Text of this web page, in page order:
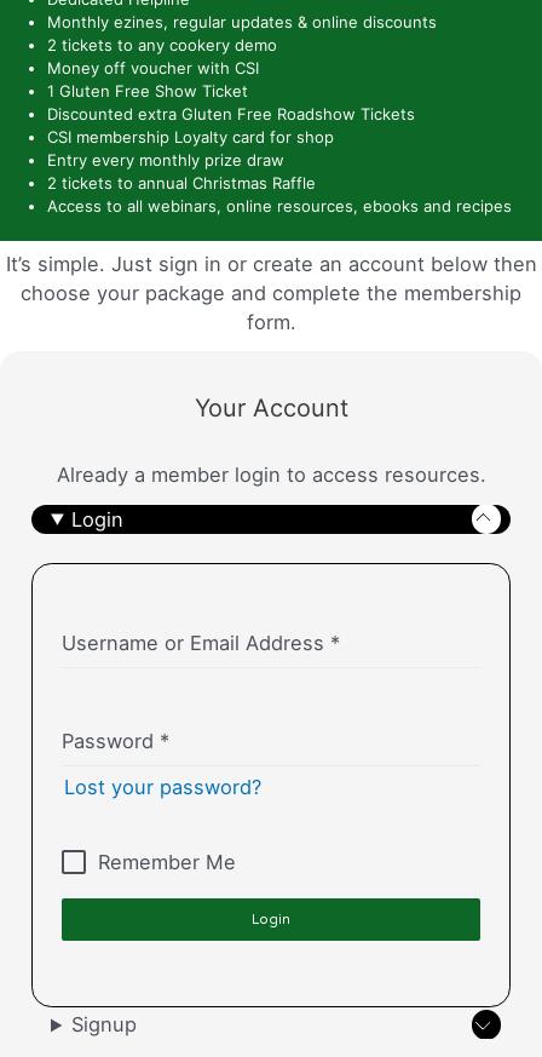
Monthly ezines, regular updates & online discounts
2 tickets to any cookery demo
Money off voucher with CSI
1 Gluten Free Show Ticket
Discounted extra Gluten Free Roadshow Tickets
CSI membership Loyalty card for shop
Entry every monthly prize draw
2 tickets to annual Christmas Raffle
Access to all webinars, online resources, ebooks and recipes
It’s simple. Just sign in or create an account below then
choose your package and complete the membership
form.
Your Account
Already a member login to access resources.
Login
Username or Email Address *
Password *
Lost your password?
Remember Me
Login
Signup